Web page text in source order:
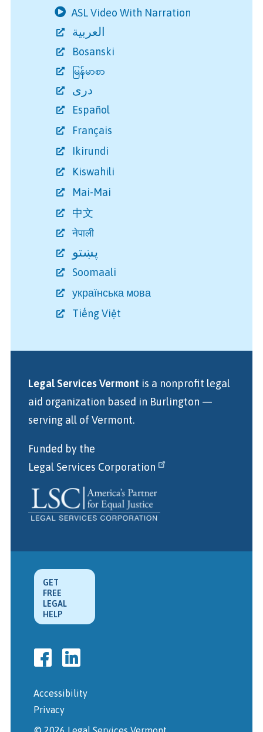
ASL Video With Narration
Bosanski
မြန်မာစာ
دری
Español
Français
Ikirundi
Kiswahili
Mai-Mai
中文
नेपाली
پښتو
Soomaali
українська мова
Tiếng Việt
Legal Services Vermont is a nonprofit legal
aid organization based in Burlington —
serving all of Vermont.
Funded by the
Legal Services Corporation
GET
FREE
LEGAL
HELP
Accessibility
Privacy